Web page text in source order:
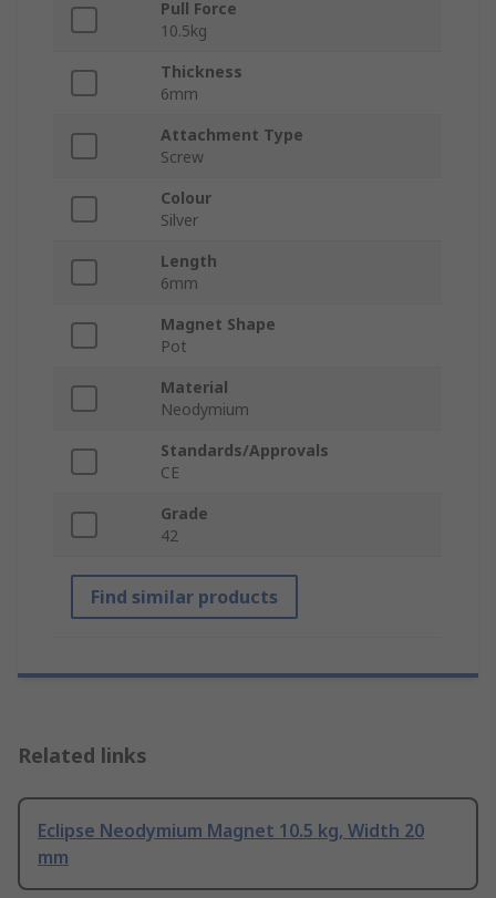
Pull Force
10.5kg
Thickness
6mm
Attachment Type
Screw
Colour
Silver
Length
6mm
Magnet Shape
Pot
Material
Neodymium
Standards/Approvals
CE
Grade
42
Find similar products
Related links
Eclipse Neodymium Magnet 10.5 kg, Width 20
mm